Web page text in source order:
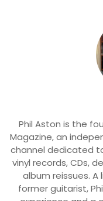
Phil Aston is the
Magazine, an
channel dedicated
vinyl records, CDs,
album reissues.
former guitarist,